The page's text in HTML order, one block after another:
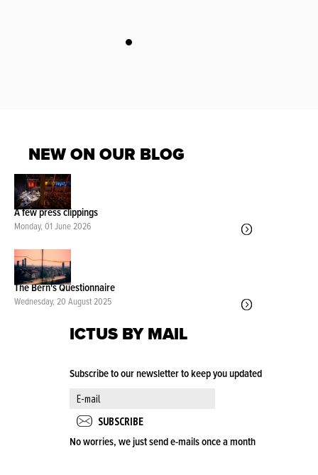
NEW ON OUR BLOG
A few press clippings
Monday, 01 June 2026
The Bern's Questionnaire
Wednesday, 20 August 2025
ICTUS BY MAIL
Subscribe to our newsletter to keep you updated
No worries, we just send e-mails once a month